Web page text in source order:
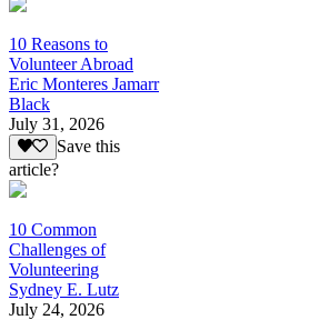
10 Reasons to
Volunteer Abroad
Eric Monteres Jamarr
Black
July 31, 2026
Save this
article?
10 Common
Challenges of
Volunteering
Sydney E. Lutz
July 24, 2026